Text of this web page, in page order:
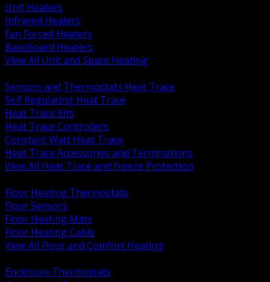
Unit Heaters
Infrared Heaters
Fan Forced Heaters
Baseboard Heaters
View All Unit and Space Heating
Sensors and Thermostats Heat Trace
Self Regulating Heat Trace
Heat Trace Kits
Heat Trace Controllers
Constant Watt Heat Trace
Heat Trace Accessories and Terminations
View All Heat Trace and Freeze Protection
Floor Heating Thermostats
Floor Sensors
Floor Heating Mats
Floor Heating Cable
View All Floor and Comfort Heating
Enclosure Thermostats